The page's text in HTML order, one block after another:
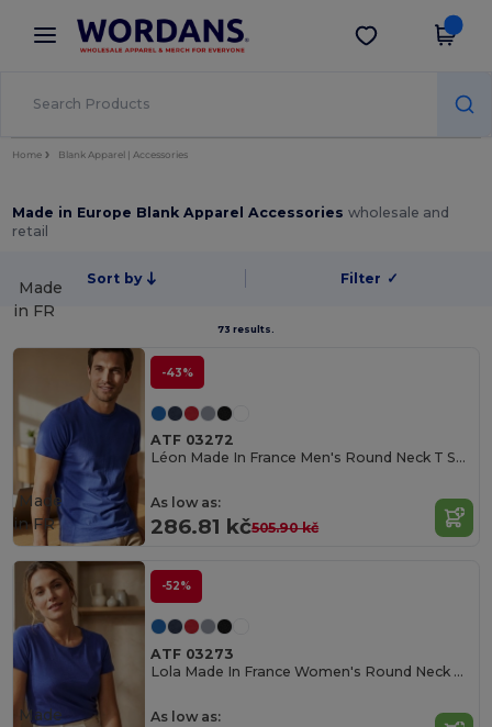
× Wordans App
Better prices on app!
Get the app
Home Blank Apparel | Accessories
Made in Europe Blank Apparel Accessorieswholesale and
retail
Sort by Filter ✓
73 results.
Made
in FR
-43%
ATF 03272
Léon Made In France Men's Round Neck T Shirt
As low as:
286.81 kč505.90 kč
Made
in FR
-52%
ATF 03273
Lola Made In France Women's Round Neck T Shirt
As low as:
Made